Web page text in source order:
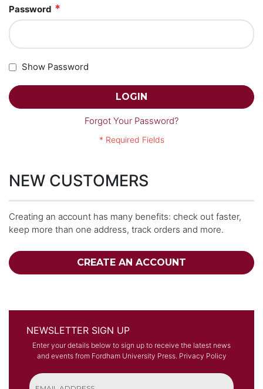
Password
Show Password
LOGIN
Forgot Your Password?
NEW CUSTOMERS
Creating an account has many benefits: check out faster,
keep more than one address, track orders and more.
CREATE AN ACCOUNT
NEWSLETTER SIGN UP
Enter your details below to sign up to receive the latest news
and events from Fordham University Press. Privacy Policy